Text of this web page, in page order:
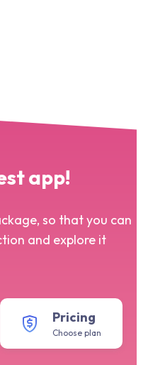
app!
so that you can
and explore it
Pricing
Choose plan